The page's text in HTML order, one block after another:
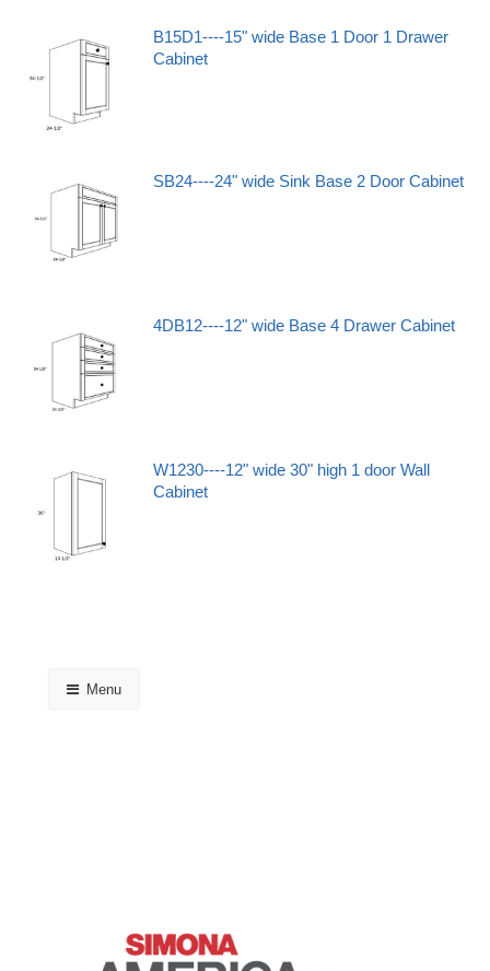
B15D1----15" wide Base 1 Door 1 Drawer
Cabinet
SB24----24" wide Sink Base 2 Door Cabinet
4DB12----12" wide Base 4 Drawer Cabinet
W1230----12" wide 30" high 1 door Wall
Cabinet
Menu